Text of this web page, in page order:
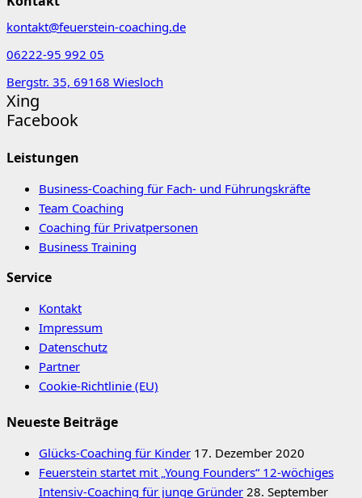
kontakt@feuerstein-coaching.de
06222-95 992 05
Bergstr. 35, 69168 Wiesloch
Xing
Facebook
Leistungen
Business-Coaching für Fach- und Führungskräfte
Team Coaching
Coaching für Privatpersonen
Business Training
Service
Kontakt
Impressum
Datenschutz
Partner
Cookie-Richtlinie (EU)
Neueste Beiträge
Glücks-Coaching für Kinder 17. Dezember 2020
Feuerstein startet mit „Young Founders“ 12-wöchiges
Intensiv-Coaching für junge Gründer 28. September